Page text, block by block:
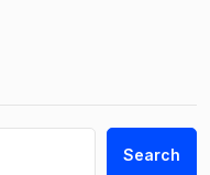
Search